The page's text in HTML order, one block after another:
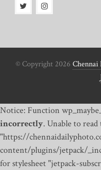
© Copyright 2026
Notice: Function
incorrectly. Unable to
"https://
content/plugins/jetpack/
for stylesheet "jetpack-